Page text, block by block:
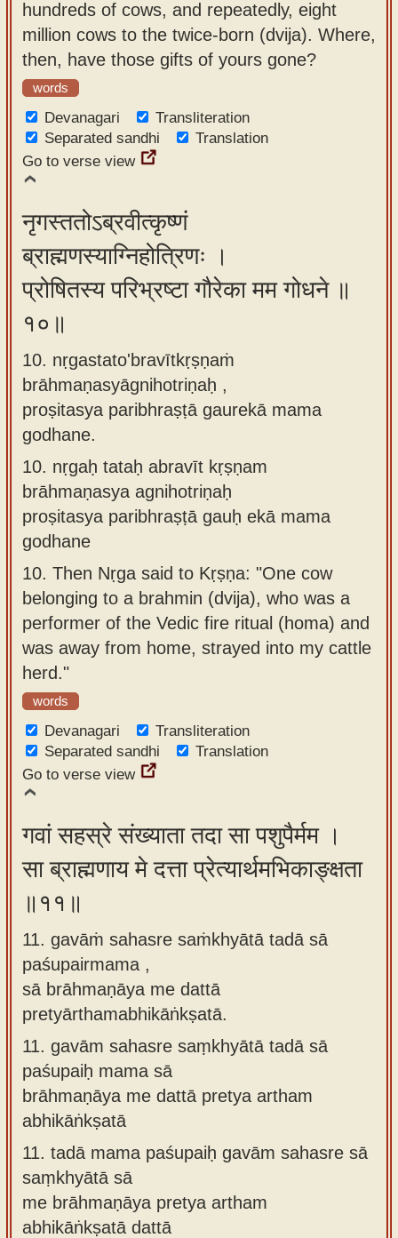
hundreds of cows, and repeatedly, eight
million cows to the twice-born (dvija). Where,
then, have those gifts of yours gone?
words
Devanagari
Transliteration
Separated sandhi
Translation
Go to verse view
नृगस्ततोऽब्रवीत्कृष्णं
ब्राह्मणस्याग्निहोत्रिणः ।
प्रोषितस्य परिभ्रष्टा गौरेका मम गोधने ॥
१०॥
10. nṛgastato'bravītkṛṣṇaṁ
brāhmaṇasyāgnihotriṇaḥ ,
proṣitasya paribhraṣṭā gaurekā mama
godhane.
10. nṛgaḥ tataḥ abravīt kṛṣṇam
brāhmaṇasya agnihotriṇaḥ
proṣitasya paribhraṣṭā gauḥ ekā mama
godhane
10. Then Nṛga said to Kṛṣṇa: "One cow
belonging to a brahmin (dvija), who was a
performer of the Vedic fire ritual (homa) and
was away from home, strayed into my cattle
herd."
words
Devanagari
Transliteration
Separated sandhi
Translation
Go to verse view
गवां सहस्रे संख्याता तदा सा पशुपैर्मम ।
सा ब्राह्मणाय मे दत्ता प्रेत्यार्थमभिकाङ्क्षता
॥११॥
11. gavāṁ sahasre saṁkhyātā tadā sā
paśupairmama ,
sā brāhmaṇāya me dattā
pretyārthamabhikāṅkṣatā.
11. gavām sahasre saṃkhyātā tadā sā
paśupaiḥ mama sā
brāhmaṇāya me dattā pretya artham
abhikāṅkṣatā
11. tadā mama paśupaiḥ gavām sahasre sā
saṃkhyātā sā
me brāhmaṇāya pretya artham
abhikāṅkṣatā dattā